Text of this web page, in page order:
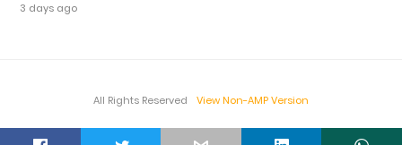
3 days ago
All Rights Reserved View Non-AMP Version